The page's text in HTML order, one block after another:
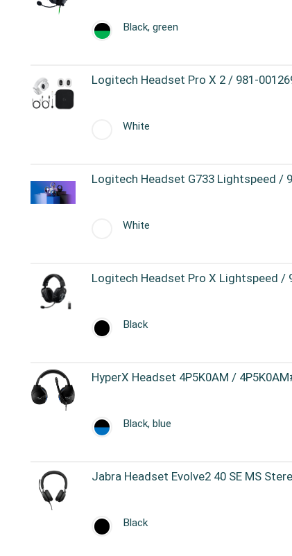
Black, green
Logitech Headset Pro X 2 / 981-
White
Logitech Headset G733 Lightspeed /
White
Logitech Headset Pro X Lightspeed /
Black
HyperX Headset 4P5K0AM /
Black, blue
Jabra Headset Evolve2 40 SE MS
Black